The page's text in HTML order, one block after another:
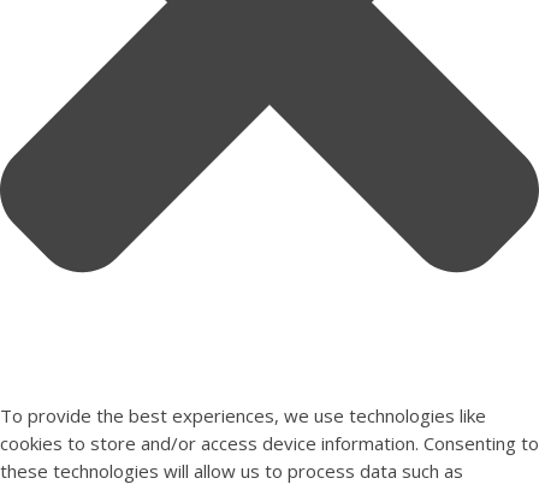
To provide the best experiences, we use technologies like
cookies to store and/or access device information. Consenting to
these technologies will allow us to process data such as